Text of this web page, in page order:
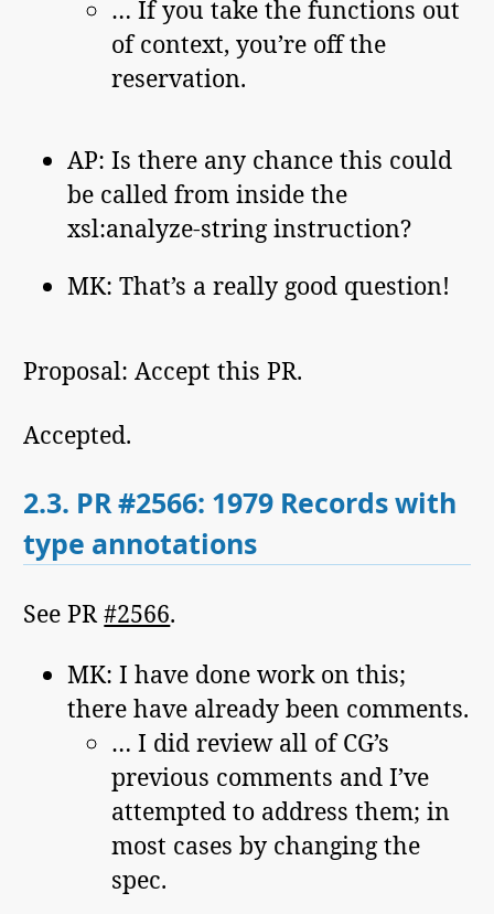
… If you take the functions out
of context, you’re off the
reservation.
AP: Is there any chance this could
be called from inside the
xsl:analyze-string instruction?
MK: That’s a really good question!
Proposal: Accept this PR.
Accepted.
2.3. PR #2566: 1979 Records with
type annotations
See PR#2566.
MK: I have done work on this;
there have already been comments.
… I did review all of CG’s
previous comments and I’ve
attempted to address them; in
most cases by changing the
spec.